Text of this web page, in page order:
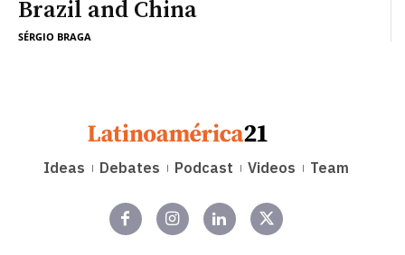
Brazil and China
SÉRGIO BRAGA
Ideas Debates Podcast Videos Team